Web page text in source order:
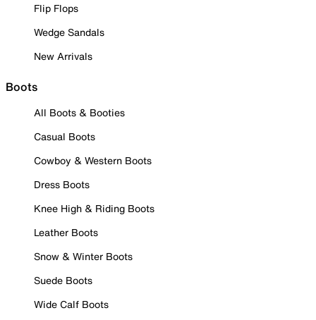
Flip Flops
Wedge Sandals
New Arrivals
Boots
All Boots & Booties
Casual Boots
Cowboy & Western Boots
Dress Boots
Knee High & Riding Boots
Leather Boots
Snow & Winter Boots
Suede Boots
Wide Calf Boots